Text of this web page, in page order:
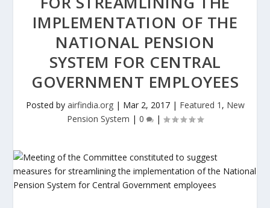
IMPLEMENTATION OF THE
NATIONAL PENSION
SYSTEM FOR CENTRAL
GOVERNMENT EMPLOYEES
Posted by airfindia.org| Mar 2, 2017| Featured 1 , New
Pension System | 0 |